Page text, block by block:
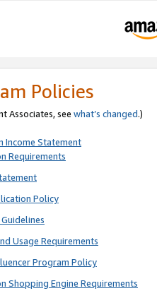
Policies
Associates, see what’s changed.)
Income Statement
Requirements
Policy
Usage Requirements
Program Policy
Shopping Engine Requirements